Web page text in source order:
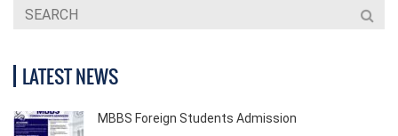
LATEST NEWS
MBBS Foreign Students Admission